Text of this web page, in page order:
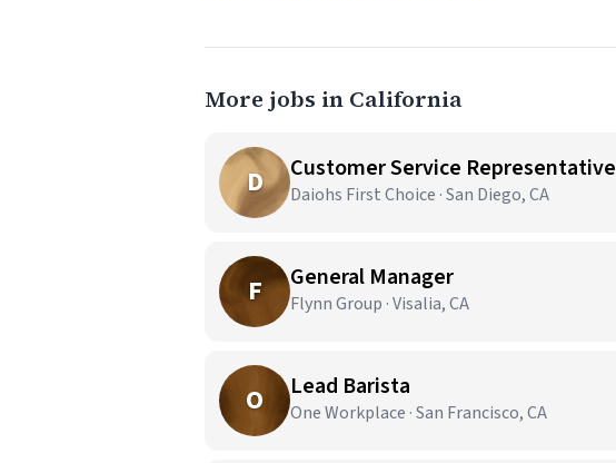
More jobs in California
D Customer Service Representative
Daiohs First Choice · San Diego, CA
F General Manager
Flynn Group · Visalia, CA
O Lead Barista
One Workplace · San Francisco, CA